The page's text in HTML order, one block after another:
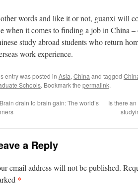
words and like it or not, guanxi will
when it comes to finding a job in China –
study abroad students who return
work experience.
entry was posted in Asia, China and tagged
Schools. Bookmark the permalink.
Brain drain to brain gain: The world’s
Is there
a Reply
email address will not be published.
*